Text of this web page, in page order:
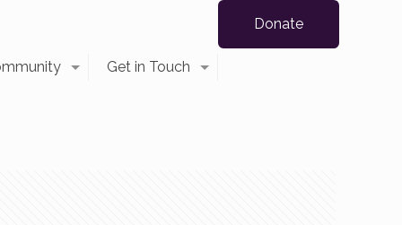
Get in Touch
Donate